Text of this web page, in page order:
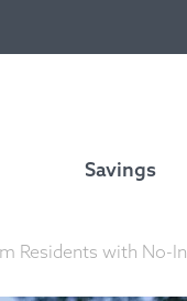
Savings
Residents with No-